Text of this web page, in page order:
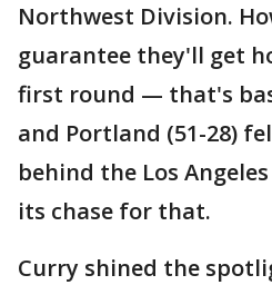
Northwest Division.
guarantee they'll get
first round — that's
and Portland (51-28)
behind the Los
its chase for that.
Curry shined the